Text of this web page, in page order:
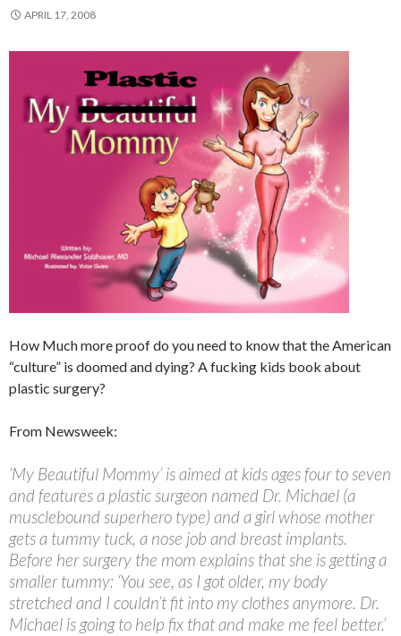
APRIL 17, 2008
How Much more proof do you need to know that the American
“culture” is doomed and dying? A fucking kids book about
plastic surgery?
From Newsweek:
‘My Beautiful Mommy’ is aimed at kids ages four to seven
and features a plastic surgeon named Dr. Michael (a
musclebound superhero type) and a girl whose mother
gets a tummy tuck, a nose job and breast implants.
Before her surgery the mom explains that she is getting a
smaller tummy: ‘You see, as I got older, my body
stretched and I couldn’t fit into my clothes anymore. Dr.
Michael is going to help fix that and make me feel better.’